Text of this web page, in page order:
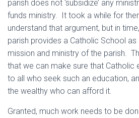
parish does not ‘subsidize’ any
funds ministry. It took a while for
understand that argument, but in
parish provides a Catholic School
mission and ministry of the parish.
that we can make sure that Catholic
to all who seek such an education,
the wealthy who can afford it.
Granted, much work needs to be